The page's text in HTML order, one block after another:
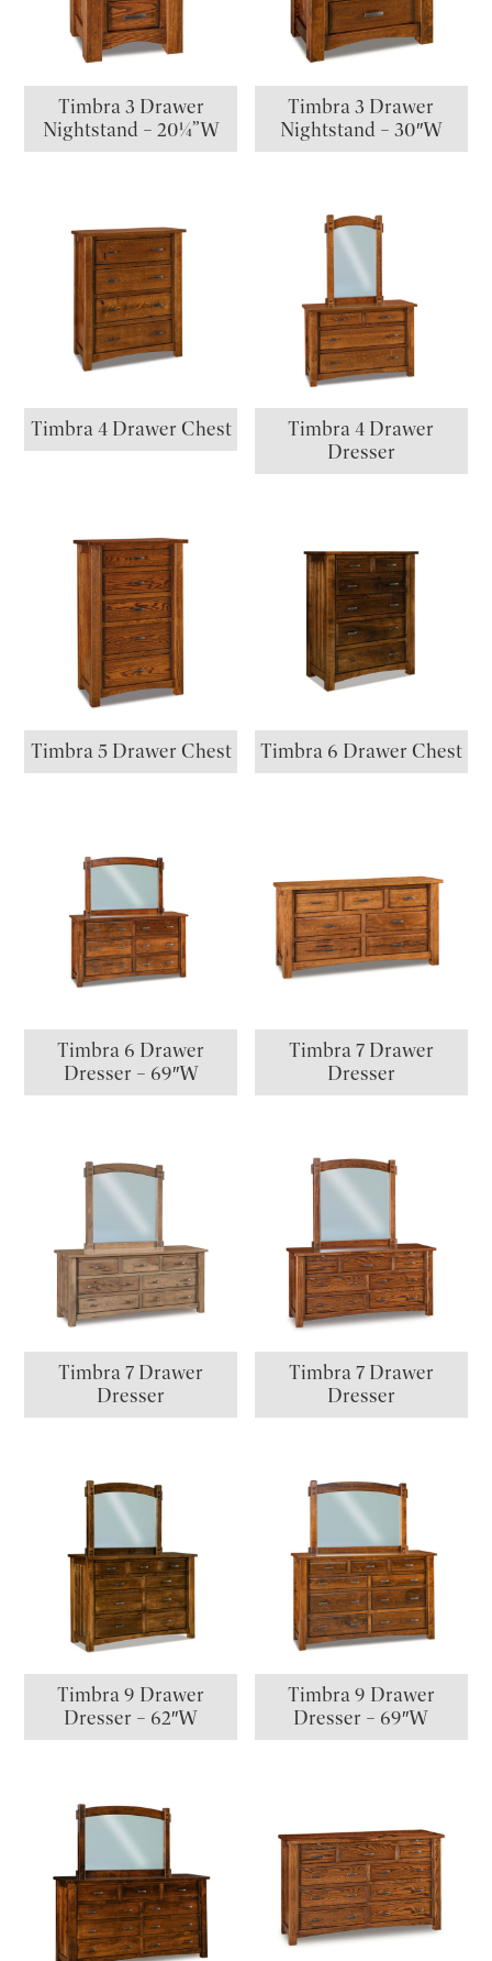
Timbra 3 Drawer
Nightstand – 20¼”W
Timbra 3 Drawer
Nightstand – 30″W
Timbra 4 Drawer Chest
Timbra 4 Drawer
Dresser
Timbra 5 Drawer Chest Timbra 6 Drawer Chest
Timbra 6 Drawer
Dresser – 69″W
Timbra 7 Drawer
Dresser
Timbra 7 Drawer
Dresser
Timbra 7 Drawer
Dresser
Timbra 9 Drawer
Dresser – 62″W
Timbra 9 Drawer
Dresser – 69″W